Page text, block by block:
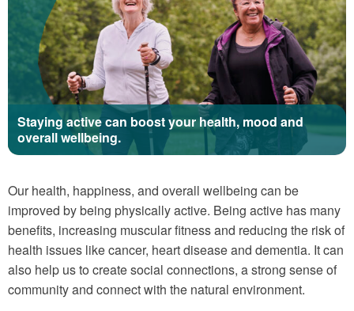
Staying active can boost your health, mood and
overall wellbeing.
Our health, happiness, and overall wellbeing can be
improved by being physically active. Being active has many
benefits, increasing muscular fitness and reducing the risk of
health issues like cancer, heart disease and dementia. It can
also help us to create social connections, a strong sense of
community and connect with the natural environment.